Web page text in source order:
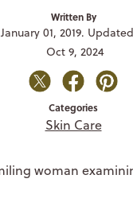
Written By
January 01, 2019.
Oct 9, 2024
Categories
Skin Care